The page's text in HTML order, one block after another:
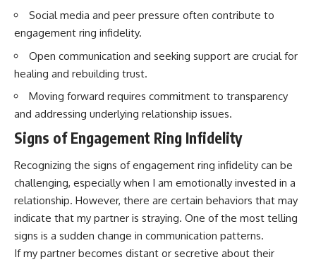
Social media and peer pressure often contribute to
engagement ring infidelity.
Open communication and seeking support are crucial for
healing and rebuilding trust.
Moving forward requires commitment to transparency
and addressing underlying relationship issues.
Signs of Engagement Ring Infidelity
Recognizing the signs of engagement ring infidelity can be
challenging, especially when I am emotionally invested in a
relationship. However, there are certain behaviors that may
indicate that my partner is straying. One of the most telling
signs is a sudden change in communication patterns.
If my partner becomes distant or secretive about their